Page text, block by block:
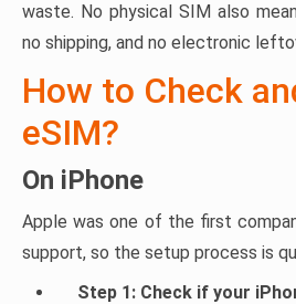
waste. No physical SIM also
no shipping, and no electronic
How to Check
eSIM?
On iPhone
Apple was one of the first
support, so the setup process is
Step 1: Check if your